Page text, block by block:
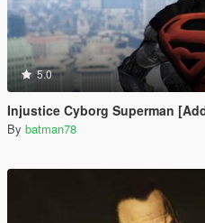
5.0
Injustice Cyborg Superman
By batman78